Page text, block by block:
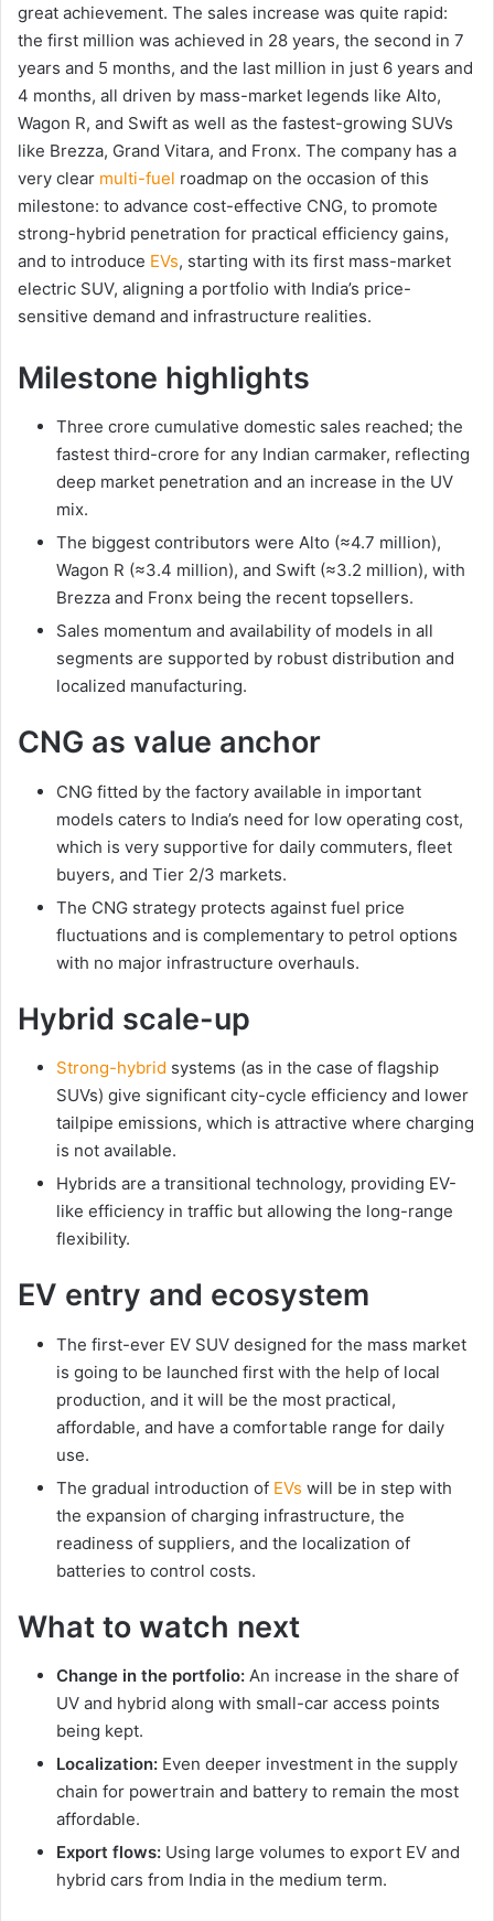
great achievement. The sales increase was quite rapid:
the first million was achieved in 28 years, the second in 7
years and 5 months, and the last million in just 6 years and
4 months, all driven by mass-market legends like Alto,
Wagon R, and Swift as well as the fastest-growing SUVs
like Brezza, Grand Vitara, and Fronx. The company has a
very clear multi-fuel roadmap on the occasion of this
milestone: to advance cost-effective CNG, to promote
strong-hybrid penetration for practical efficiency gains,
and to introduce EVs, starting with its first mass-market
electric SUV, aligning a portfolio with India’s price-
sensitive demand and infrastructure realities.
Milestone highlights
Three crore cumulative domestic sales reached; the
fastest third-crore for any Indian carmaker, reflecting
deep market penetration and an increase in the UV
mix.
The biggest contributors were Alto (≈4.7 million),
Wagon R (≈3.4 million), and Swift (≈3.2 million), with
Brezza and Fronx being the recent topsellers.
Sales momentum and availability of models in all
segments are supported by robust distribution and
localized manufacturing.
CNG as value anchor
CNG fitted by the factory available in important
models caters to India’s need for low operating cost,
which is very supportive for daily commuters, fleet
buyers, and Tier 2/3 markets.
The CNG strategy protects against fuel price
fluctuations and is complementary to petrol options
with no major infrastructure overhauls.
Hybrid scale-up
Strong-hybrid systems (as in the case of flagship
SUVs) give significant city-cycle efficiency and lower
tailpipe emissions, which is attractive where charging
is not available.
Hybrids are a transitional technology, providing EV-
like efficiency in traffic but allowing the long-range
flexibility.
EV entry and ecosystem
The first-ever EV SUV designed for the mass market
is going to be launched first with the help of local
production, and it will be the most practical,
affordable, and have a comfortable range for daily
use.
The gradual introduction of EVs will be in step with
the expansion of charging infrastructure, the
readiness of suppliers, and the localization of
batteries to control costs.
What to watch next
Change in the portfolio: An increase in the share of
UV and hybrid along with small-car access points
being kept.
Localization: Even deeper investment in the supply
chain for powertrain and battery to remain the most
affordable.
Export flows: Using large volumes to export EV and
hybrid cars from India in the medium term.